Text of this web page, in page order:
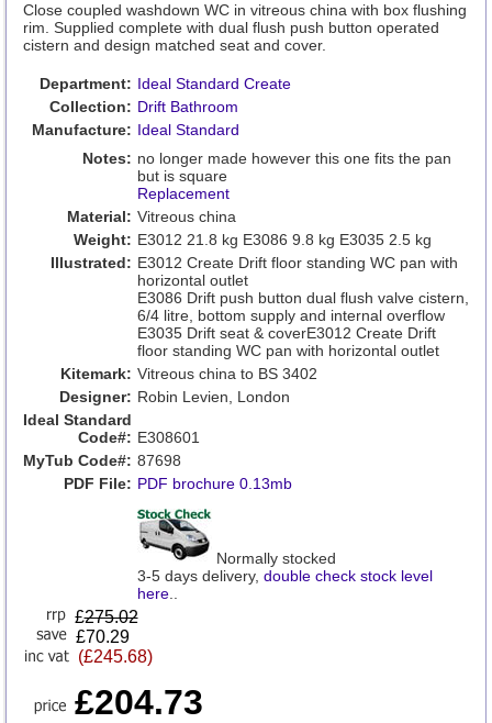
Close coupled washdown WC in vitreous china with box flushing
rim. Supplied complete with dual flush push button operated
cistern and design matched seat and cover.
Department: Ideal Standard Create
Collection: Drift Bathroom
Manufacture: Ideal Standard
Notes: no longer made however this one fits the pan
but is square
Replacement
Material: Vitreous china
Weight: E3012 21.8 kg E3086 9.8 kg E3035 2.5 kg
Illustrated: E3012 Create Drift floor standing WC pan with
horizontal outlet
E3086 Drift push button dual flush valve cistern,
6/4 litre, bottom supply and internal overflow
E3035 Drift seat & coverE3012 Create Drift
floor standing WC pan with horizontal outlet
Kitemark: Vitreous china to BS 3402
Designer: Robin Levien, London
Ideal Standard
Code#: E308601
MyTub Code#: 87698
PDF File: PDF brochure 0.13mb
Normally stocked
3-5 days delivery, double check stock level
here..
£275.02
£70.29
(£245.68)
£204.73